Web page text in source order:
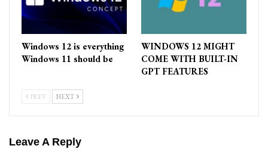
Windows 12 is everything
Windows 11 should be
WINDOWS 12 MIGHT
COME WITH BUILT-IN
GPT FEATURES
PREV NEXT
Leave A Reply